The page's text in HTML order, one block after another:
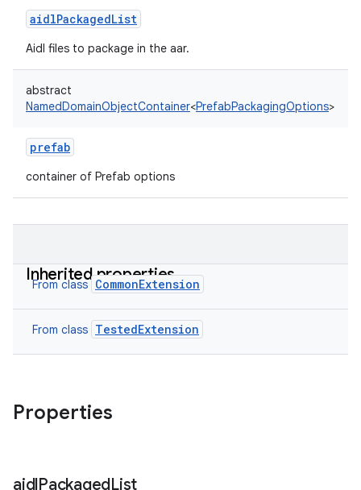
aidlPackagedList
Aidl files to package in the aar.
abstract
NamedDomainObjectContainer<PrefabPackagingOptions>
prefab
container of Prefab options
Inherited properties
From class CommonExtension
From class TestedExtension
Properties
aidlPackagedList